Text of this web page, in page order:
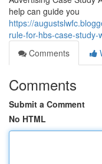
help can guide you
https://
rule-for-hbs-case-study-
Comments
Comments
Submit a Comment
No HTML